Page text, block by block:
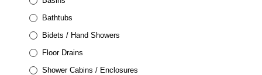
Bathtubs
Bidets / Hand Showers
Floor Drains
Shower Cabins / Enclosures